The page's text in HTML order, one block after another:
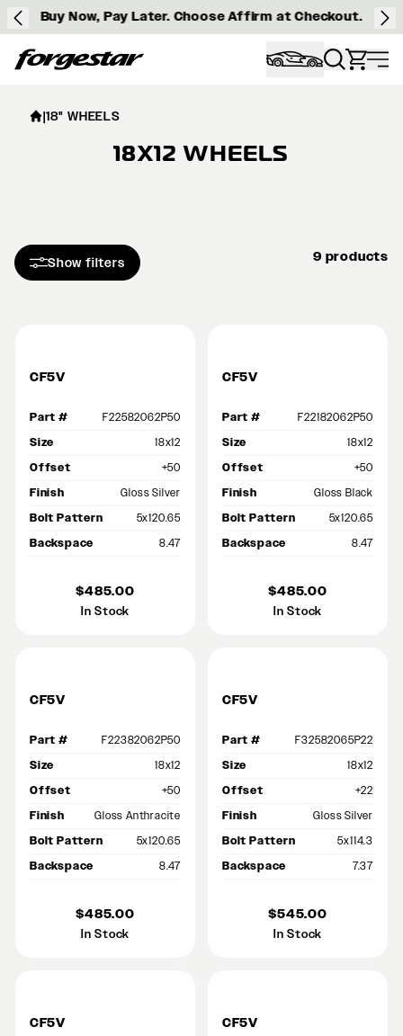
Buy Now, Pay Later. Choose Affirm at Checkout.
Forgestar
|18" WHEELS
18X12 WHEELS
Show filters 9 products
CF5V
Part #
F22582062P50
Size
18x12
Offset
+50
Finish
Gloss Silver
Bolt Pattern
5x120.65
Backspace
8.47
$485.00
In Stock
CF5V
Part #
F22182062P50
Size
18x12
Offset
+50
Finish
Gloss Black
Bolt Pattern
5x120.65
Backspace
8.47
$485.00
In Stock
CF5V
Part #
F22382062P50
Size
18x12
Offset
+50
Finish
Gloss Anthracite
Bolt Pattern
5x120.65
Backspace
8.47
$485.00
In Stock
CF5V
Part #
F32582065P22
Size
18x12
Offset
+22
Finish
Gloss Silver
Bolt Pattern
5x114.3
Backspace
7.37
$545.00
In Stock
CF5V CF5V